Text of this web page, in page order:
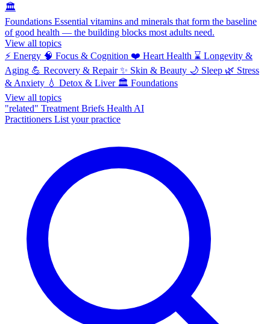
🏛️
Foundations Essential vitamins and minerals that form the baseline
of good health — the building blocks most adults need.
View all topics
⚡ Energy 🧠 Focus & Cognition ❤️ Heart Health ⌛ Longevity &
Aging 💪 Recovery & Repair ✨ Skin & Beauty 🌙 Sleep 🌿 Stress
& Anxiety 💧 Detox & Liver 🏛️ Foundations
View all topics
"related" Treatment Briefs Health AI
Practitioners List your practice